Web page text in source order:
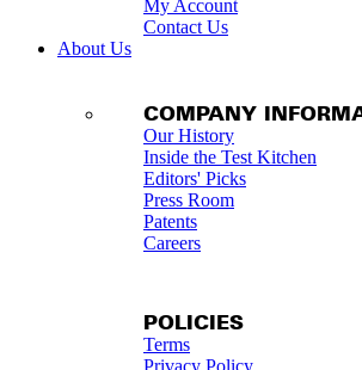
My Account
Contact Us
About Us
COMPANY
Our History
Inside the Test Kitchen
Editors' Picks
Press Room
Patents
Careers
POLICIES
Terms